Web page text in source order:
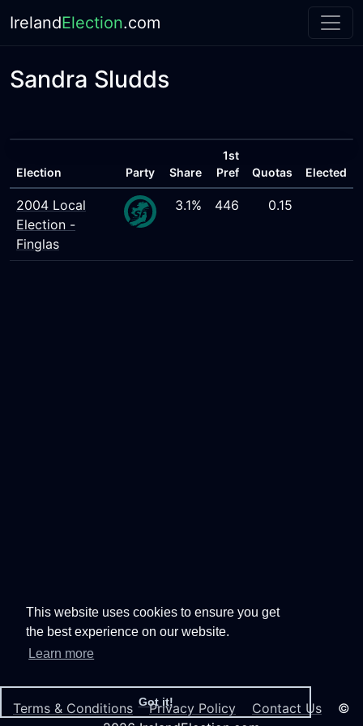
This website uses cookies to ensure you get
the best experience on our website.
Learn more
Got it!
IrelandElection.com
Sandra Sludds
Election Party Share
1st
Pref
Quotas Elected
2004 Local
Election -
Finglas
3.1% 446 0.15
Terms & Conditions Privacy Policy Contact Us ©